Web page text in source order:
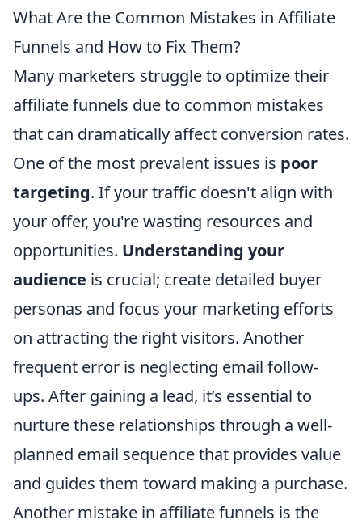
What Are the Common Mistakes in Affiliate
Funnels and How to Fix Them?
Many marketers struggle to optimize their
affiliate funnels due to common mistakes
that can dramatically affect conversion rates.
One of the most prevalent issues is poor
targeting. If your traffic doesn't align with
your offer, you're wasting resources and
opportunities. Understanding your
audience is crucial; create detailed buyer
personas and focus your marketing efforts
on attracting the right visitors. Another
frequent error is neglecting email follow-
ups. After gaining a lead, it’s essential to
nurture these relationships through a well-
planned email sequence that provides value
and guides them toward making a purchase.
Another mistake in affiliate funnels is the